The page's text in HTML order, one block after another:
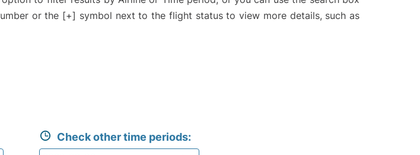
or the [+] symbol next to the flight status to view more details, such as
Check other time periods: